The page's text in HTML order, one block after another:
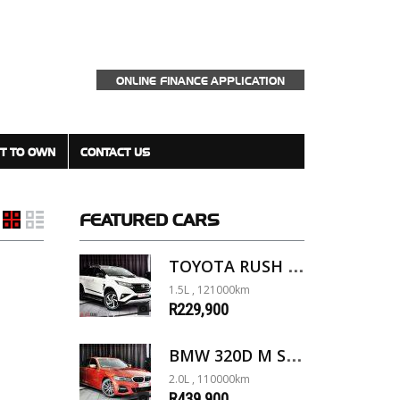
ONLINE FINANCE APPLICATION
TO OWN CONTACT US
FEATURED CARS
1.5L , 121000km
R229,900
2.0L , 110000km